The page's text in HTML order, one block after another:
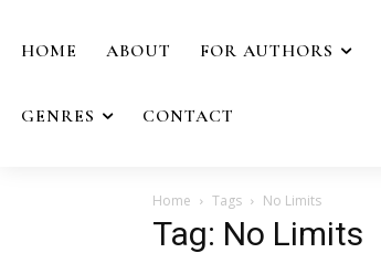
HOME ABOUT FOR AUTHORS
GENRES CONTACT
Home Tags No Limits
Tag: No Limits